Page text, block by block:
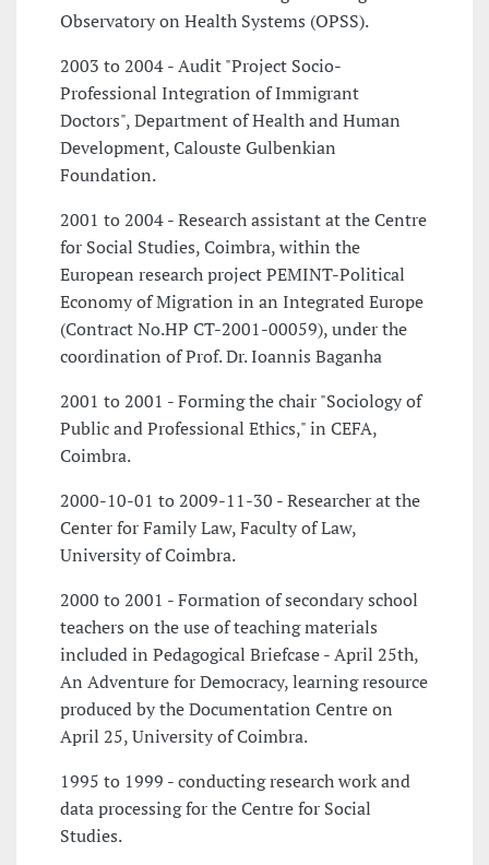
Observatory on Health Systems (OPSS).
2003 to 2004 - Audit "Project Socio-
Professional Integration of Immigrant
Doctors", Department of Health and Human
Development, Calouste Gulbenkian
Foundation.
2001 to 2004 - Research assistant at the Centre
for Social Studies, Coimbra, within the
European research project PEMINT-Political
Economy of Migration in an Integrated Europe
(Contract No.HP CT-2001-00059), under the
coordination of Prof. Dr. Ioannis Baganha
2001 to 2001 - Forming the chair "Sociology of
Public and Professional Ethics," in CEFA,
Coimbra.
2000-10-01 to 2009-11-30 - Researcher at the
Center for Family Law, Faculty of Law,
University of Coimbra.
2000 to 2001 - Formation of secondary school
teachers on the use of teaching materials
included in Pedagogical Briefcase - April 25th,
An Adventure for Democracy, learning resource
produced by the Documentation Centre on
April 25, University of Coimbra.
1995 to 1999 - conducting research work and
data processing for the Centre for Social
Studies.